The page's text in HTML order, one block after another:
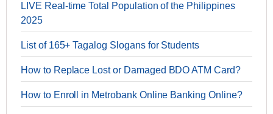
LIVE Real-time Total Population of the Philippines
2025
List of 165+ Tagalog Slogans for Students
How to Replace Lost or Damaged BDO ATM Card?
How to Enroll in Metrobank Online Banking Online?